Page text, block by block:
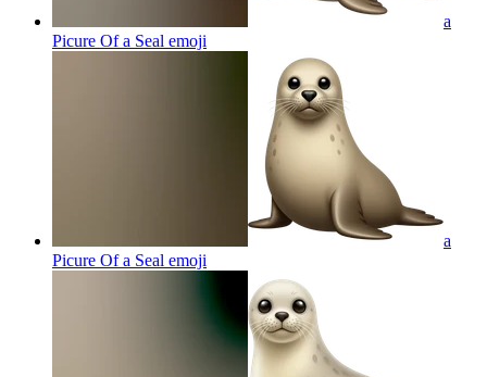
a
Picure Of a Seal emoji
a
Picure Of a Seal emoji